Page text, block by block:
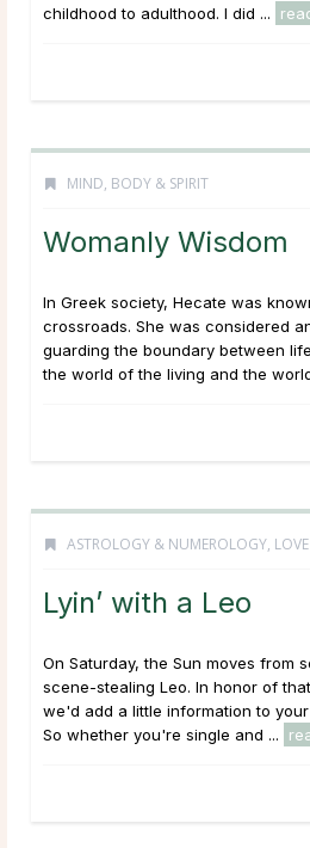
childhood to adulthood. I did ...
MIND, BODY & SPIRIT
Womanly Wisdom
In Greek society, Hecate was
crossroads. She was considered
guarding the boundary between
the world of the living and the
ASTROLOGY & NUMEROLOGY,
Lyin’ with a Leo
On Saturday, the Sun moves from
scene-stealing Leo. In honor of
we'd add a little information to
So whether you're single and ...